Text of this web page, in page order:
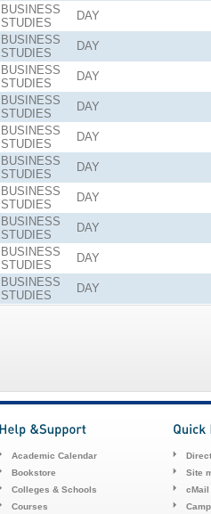
BUSINESS
STUDIES
DAY
BUSINESS
STUDIES
DAY
BUSINESS
STUDIES
DAY
BUSINESS
STUDIES
DAY
BUSINESS
STUDIES
DAY
BUSINESS
STUDIES
DAY
BUSINESS
STUDIES
DAY
BUSINESS
STUDIES
DAY
BUSINESS
STUDIES
DAY
BUSINESS
STUDIES
DAY
Academic Calendar
Bookstore
Colleges & Schools
Courses
Site
cMail